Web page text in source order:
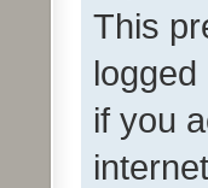
This
if you